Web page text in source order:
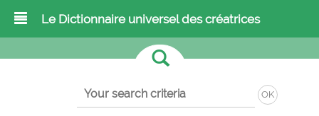
Le Dictionnaire universel des créatrices
OK